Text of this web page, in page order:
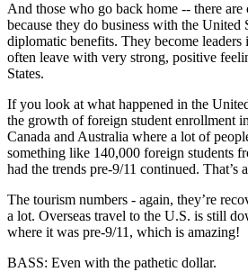
And those who go back home -- there are
because they do business with the United
diplomatic benefits. They become leaders
often leave with very strong, positive
States.
If you look at what happened in the
the growth of foreign student enrollment
Canada and Australia where a lot of
something like 140,000 foreign students
had the trends pre-9/11 continued. That’s
The tourism numbers - again, they’re
a lot. Overseas travel to the U.S. is still
where it was pre-9/11, which is amazing!
BASS: Even with the pathetic dollar.